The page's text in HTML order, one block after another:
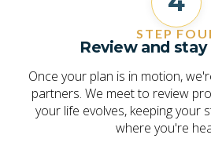
STEP
Review and
Once your plan is in motion,
partners. We meet to review
your life evolves, keeping your
where you're